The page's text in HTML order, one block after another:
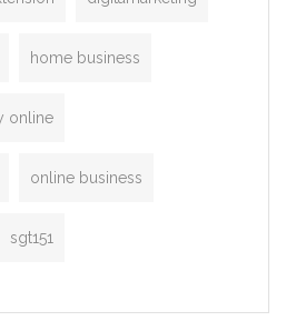
home business
online
online business
sgt151